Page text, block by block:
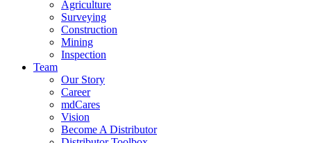
Agriculture
Surveying
Construction
Mining
Inspection
Team
Our Story
Career
mdCares
Vision
Become A Distributor